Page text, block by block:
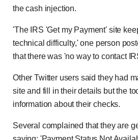
the cash injection.
'The IRS 'Get my Payment' site
technical difficulty,' one person
that there was 'no way to contact
Other Twitter users said they had
site and fill in their details but the
information about their checks.
Several complained that they are